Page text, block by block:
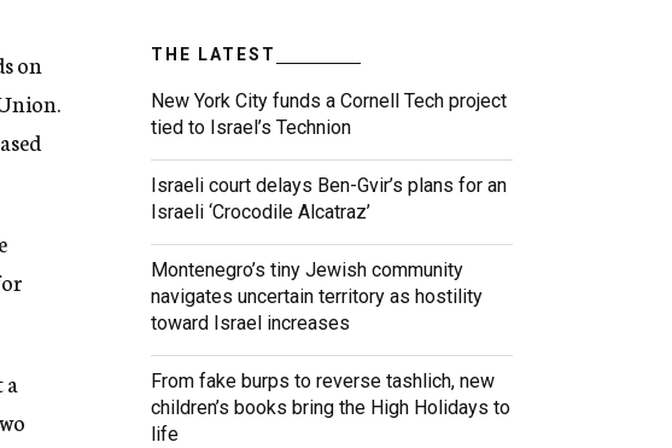
on
a
THE LATEST
New York City funds a Cornell Tech project
tied to Israel’s Technion
Israeli court delays Ben-Gvir’s plans for an
Israeli ‘Crocodile Alcatraz’
Montenegro’s tiny Jewish community
navigates uncertain territory as hostility
toward Israel increases
From fake burps to reverse tashlich, new
children’s books bring the High Holidays to
life